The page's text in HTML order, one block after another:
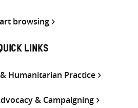
browsing
LINKS
Humanitarian Practice
& Campaigning